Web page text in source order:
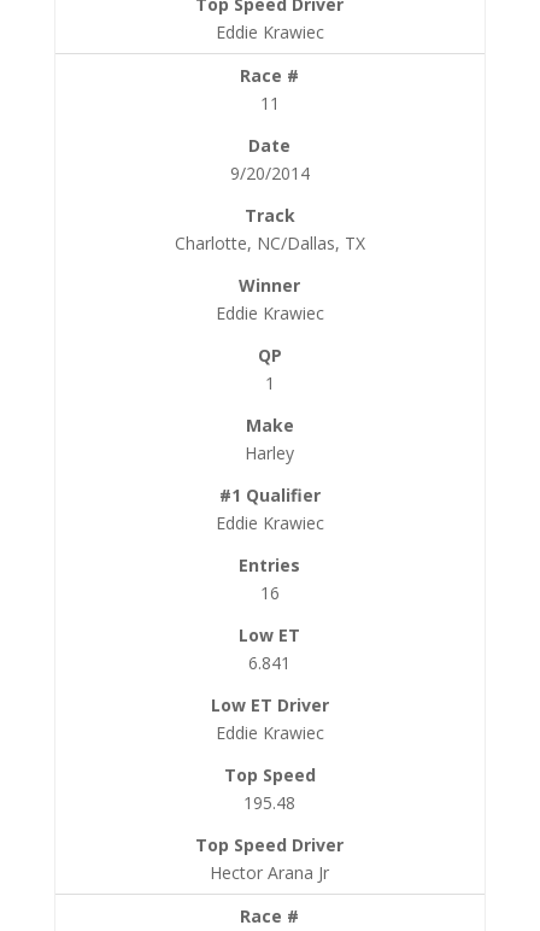
Eddie Krawiec
11
9/20/2014
Charlotte, NC/Dallas, TX
Eddie Krawiec
1
Harley
Eddie Krawiec
16
6.841
Eddie Krawiec
195.48
Hector Arana Jr